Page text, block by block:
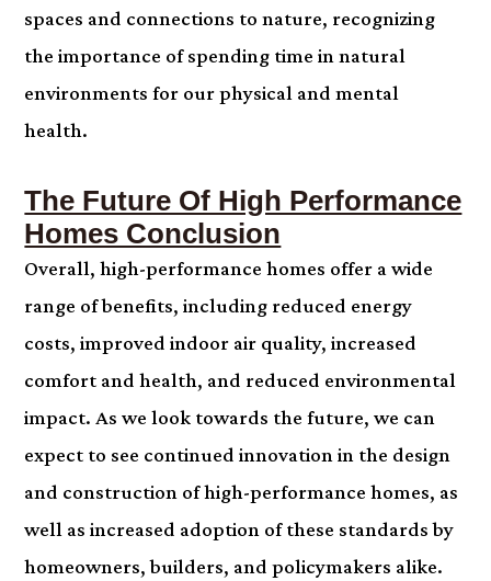
spaces and connections to nature, recognizing
the importance of spending time in natural
environments for our physical and mental
health.
The Future Of High Performance
Homes Conclusion
Overall, high-performance homes offer a wide
range of benefits, including reduced energy
costs, improved indoor air quality, increased
comfort and health, and reduced environmental
impact. As we look towards the future, we can
expect to see continued innovation in the design
and construction of high-performance homes, as
well as increased adoption of these standards by
homeowners, builders, and policymakers alike.